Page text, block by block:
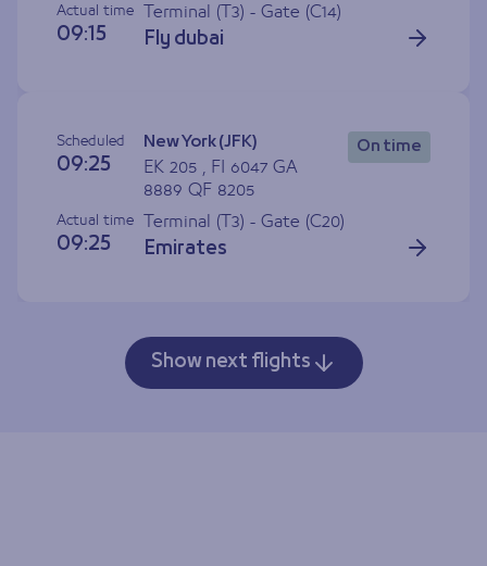
Actual time
09:15
Terminal (T3) - Gate (C14)
Fly dubai
Scheduled
09:25
New York (JFK)
EK 205 , FI 6047 GA
8889 QF 8205
On time
Actual time
09:25
Terminal (T3) - Gate (C20)
Emirates
Show next flights